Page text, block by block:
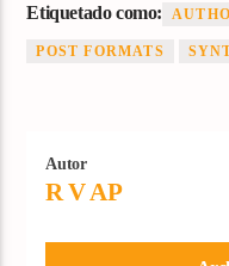
Etiquetado como:
POST FORMATS
Autor
R V AP